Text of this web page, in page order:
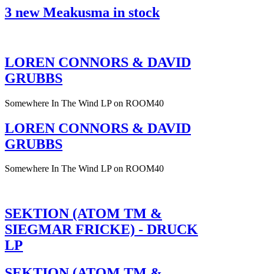
3 new Meakusma in stock
LOREN CONNORS & DAVID
GRUBBS
Somewhere In The Wind LP on ROOM40
LOREN CONNORS & DAVID
GRUBBS
Somewhere In The Wind LP on ROOM40
SEKTION (ATOM TM &
SIEGMAR FRICKE) - DRUCK
LP